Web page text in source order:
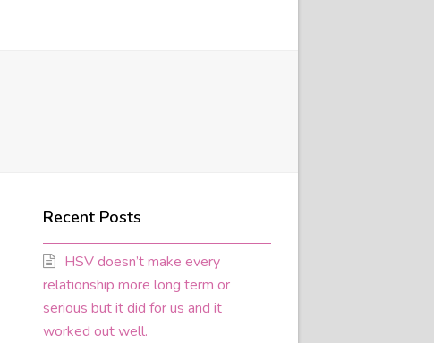
Recent Posts
HSV doesn’t make every
relationship more long term or
serious but it did for us and it
worked out well.